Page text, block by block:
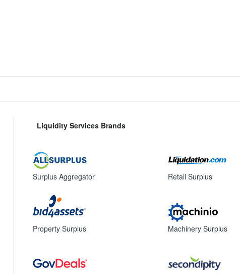
Liquidity Services Brands
Surplus Aggregator
Property Surplus
Retail Surplus
Machinery Surplus